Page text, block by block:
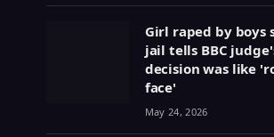
Girl raped by boys
jail tells BBC
decision was like
face'
May 24, 2026